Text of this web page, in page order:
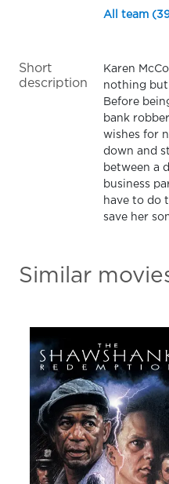
All team
Short
description
Karen
nothing but
Before
bank
wishes for
down and
between a
business
have to do
save her
Similar